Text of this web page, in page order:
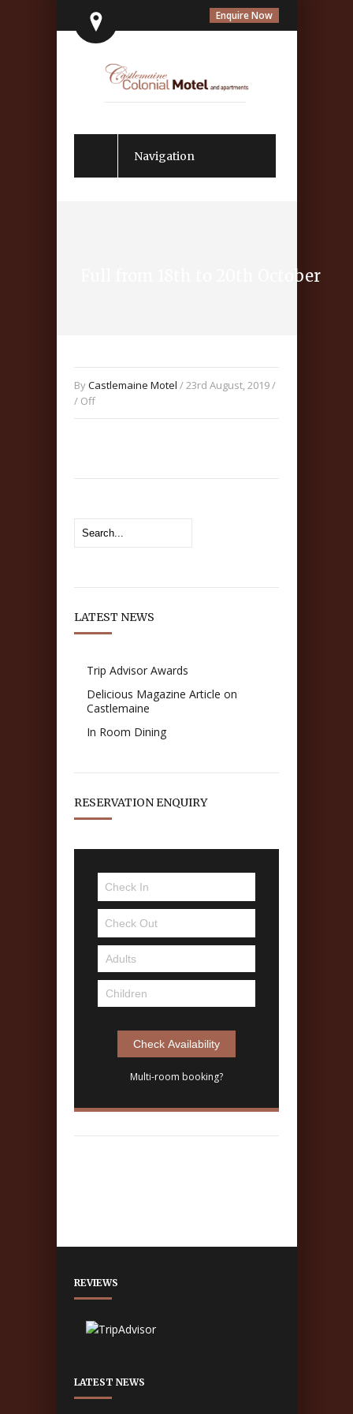
Enquire Now
Navigation
Full from 18th to 20th October
ByCastlemaine Motel / 23rd August, 2019 /
/ Off
LATEST NEWS
Trip Advisor Awards
Delicious Magazine Article on
Castlemaine
In Room Dining
RESERVATION ENQUIRY
Multi-room booking?
REVIEWS
LATEST NEWS